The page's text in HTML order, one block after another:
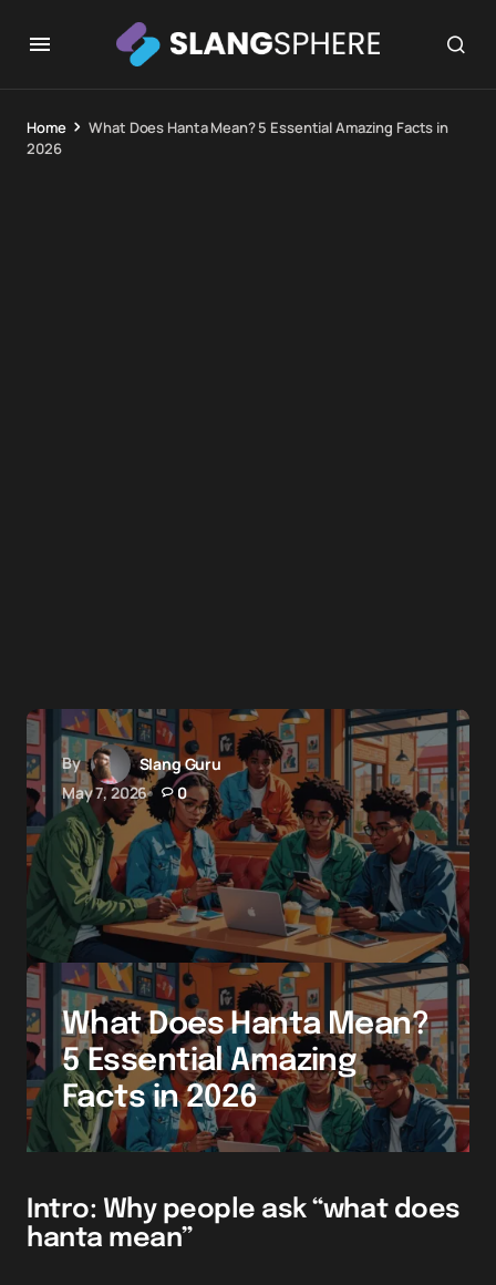
Home
What Does Hanta Mean? 5 Essential Amazing Facts in
2026
By
Slang Guru
May 7, 2026
0
What Does Hanta Mean?
5 Essential Amazing
Facts in 2026
Intro: Why people ask “what does
hanta mean”